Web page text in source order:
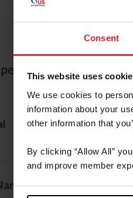
Consent
This website uses
We use cookies to
information about your
other information that
By clicking “Allow All”
and improve member
*